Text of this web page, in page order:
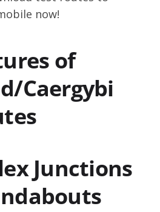
now!
of
Caergybi
Junctions